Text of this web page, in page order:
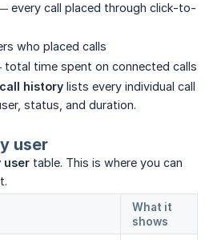
every call placed through click-to-
who placed calls
time spent on connected calls
call history lists every individual call
status, and duration.
user
user table. This is where you can
What it
shows